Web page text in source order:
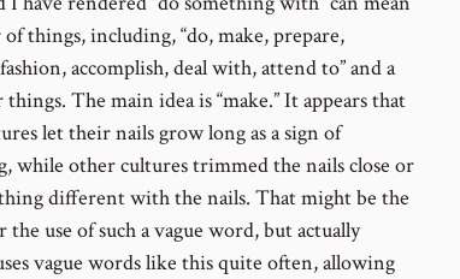
things, including, “do, make, prepare,
accomplish, deal with, attend to” and a
The main idea is “make.” It appears that
let their nails grow long as a sign of
while other cultures trimmed the nails close or
different with the nails. That might be the
the use of such a vague word, but actually
vague words like this quite often, allowing